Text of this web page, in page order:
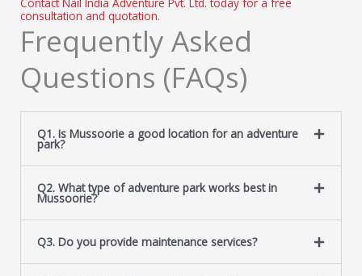
Contact Nail India Adventure Pvt. Ltd. today for a free
consultation and quotation.
Frequently Asked
Questions (FAQs)
Q1. Is Mussoorie a good location for an adventure
park?
Q2. What type of adventure park works best in
Mussoorie?
Q3. Do you provide maintenance services?